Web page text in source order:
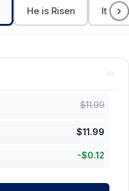
He is Risen It is›
$11.99
$11.99
-$0.12